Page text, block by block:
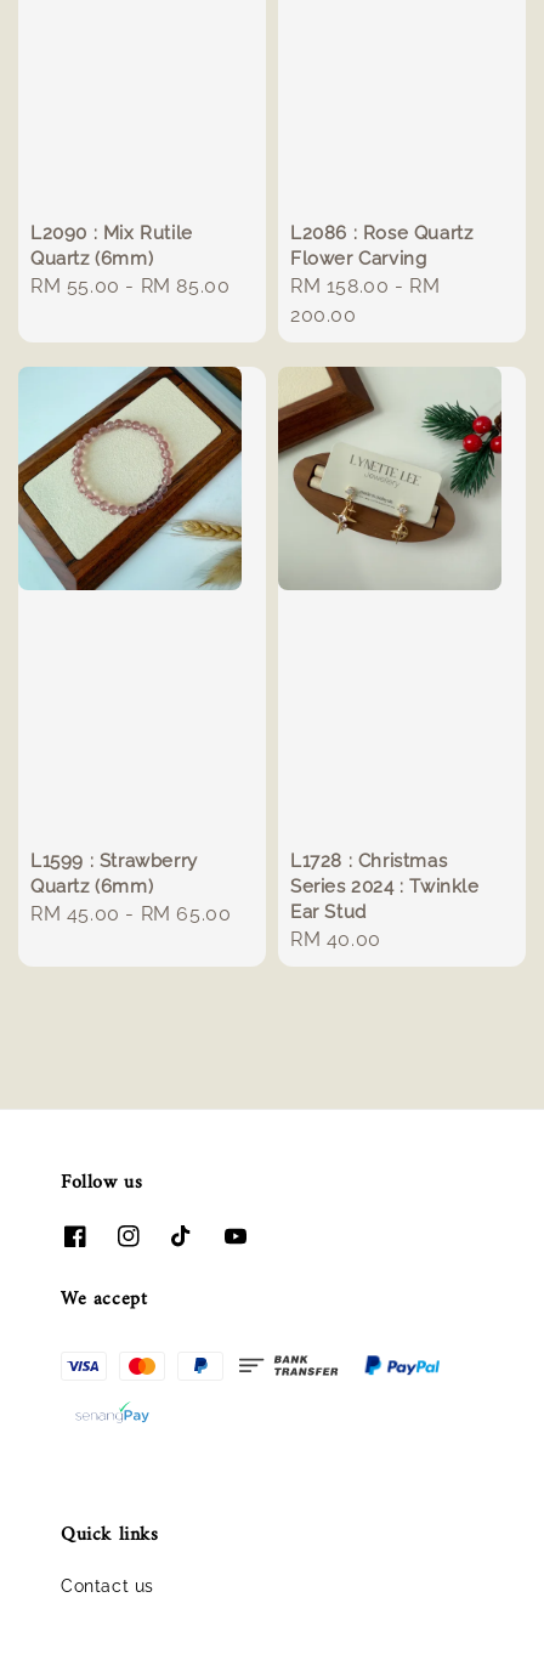
L2090 : Mix Rutile
Quartz (6mm)
Regular
RM 55.00 - RM 85.00
L2086 : Rose Quartz
Flower Carving
Regular
price
RM 158.00 - RM
200.00
L1599 : Strawberry
Quartz (6mm)
Regular
RM 45.00 - RM 65.00
L1728 : Christmas
Series 2024 : Twinkle
Ear Stud
Regular
price
RM 40.00
Follow us
We accept
Quick links
Contact us